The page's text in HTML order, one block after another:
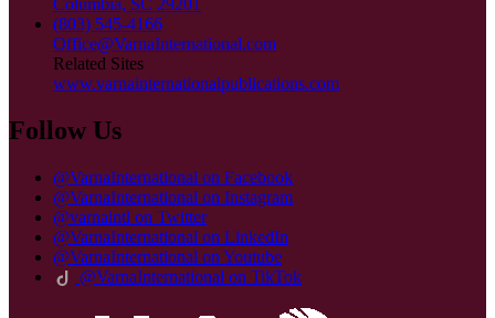
(803) 545-4166
Office@VarnaInternational.com
Related Sites
www.varnainternationalpublications.com
Follow Us
@VarnaInternational on Facebook
@VarnaInternational on Instagram
@varnaintl on Twitter
@VarnaInternational on LinkedIn
@VarnaInternational on Youtube
@VarnaInternational on TikTok